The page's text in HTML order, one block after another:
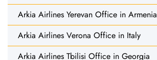
Arkia Airlines Yerevan Office in Armenia
Arkia Airlines Verona Office in Italy
Arkia Airlines Tbilisi Office in Georgia